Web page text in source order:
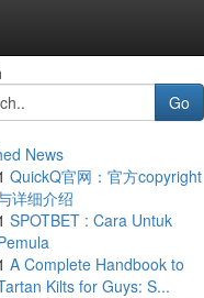
Go
News
QuickQ官网：官方copyright
详细介绍
SPOTBET : Cara Untuk
A Complete Handbook to
Kilts for Guys: S...